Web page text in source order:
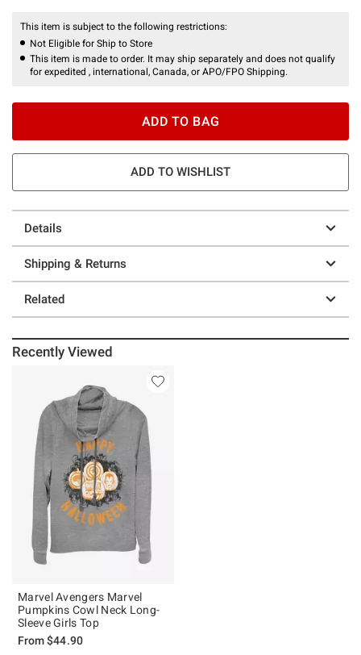
This item is subject to the following restrictions:
Not Eligible for Ship to Store
This item is made to order. It may ship separately and does not qualify
for expedited , international, Canada, or APO/FPO Shipping.
ADD TO BAG
ADD TO WISHLIST
Details
Shipping & Returns
Related
Recently Viewed
Marvel Avengers Marvel
Pumpkins Cowl Neck Long-
Sleeve Girls Top
From$44.90